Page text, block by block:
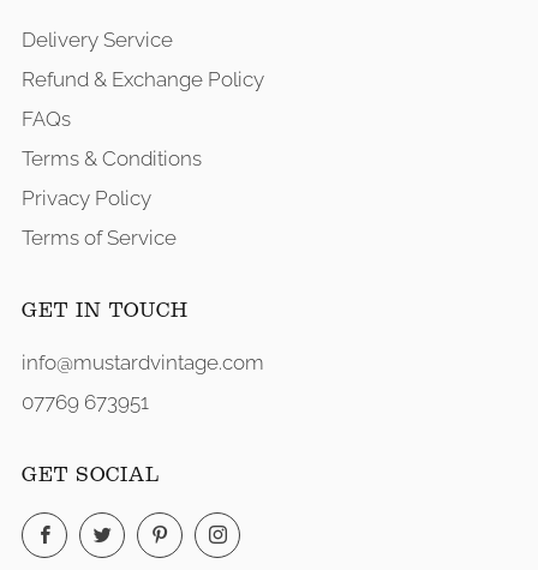
Delivery Service
Refund & Exchange Policy
FAQs
Terms & Conditions
Privacy Policy
Terms of Service
GET IN TOUCH
info@mustardvintage.com
07769 673951
GET SOCIAL
FacebookTwitterPinterestInstagram